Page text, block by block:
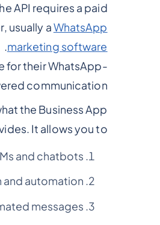
API requires a paid
usually aWhatsApp
marketing software
.
for their WhatsApp-
communication.
the Business App
It allows you to:-
and chatbots,
and automation
messages